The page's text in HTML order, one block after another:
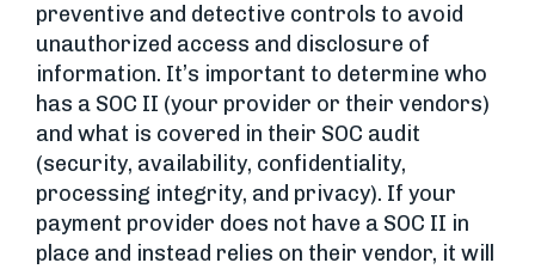
preventive and detective controls to avoid
unauthorized access and disclosure of
information. It’s important to determine who
has a SOC II (your provider or their vendors)
and what is covered in their SOC audit
(security, availability, confidentiality,
processing integrity, and privacy). If your
payment provider does not have a SOC II in
place and instead relies on their vendor, it will